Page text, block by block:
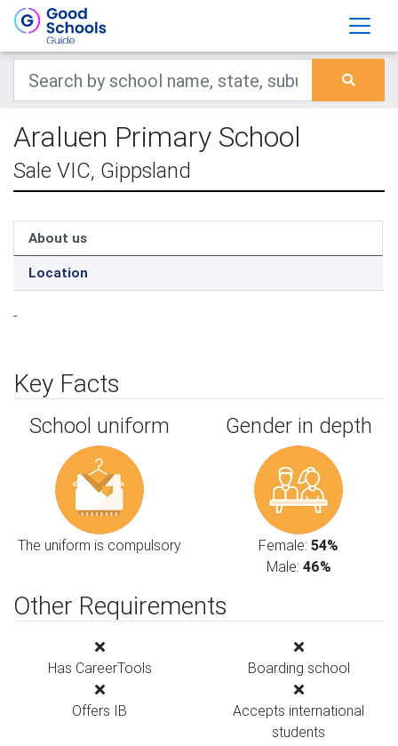
Araluen Primary School
Sale VIC, Gippsland
About us
Location
-
Key Facts
School uniform
The uniform is compulsory
Gender in depth
Female: 54%
Male: 46%
Other Requirements
Has CareerTools Boarding school
Offers IB
Accepts international
students